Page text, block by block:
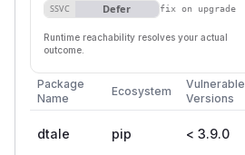
SSVC Defer fix on upgrade
Runtime reachability resolves your actual
outcome.
Package
Name
Ecosystem
Vulnerable
Versions
dtale pip < 3.9.0